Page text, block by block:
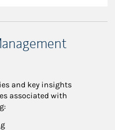
and key insights
associated with